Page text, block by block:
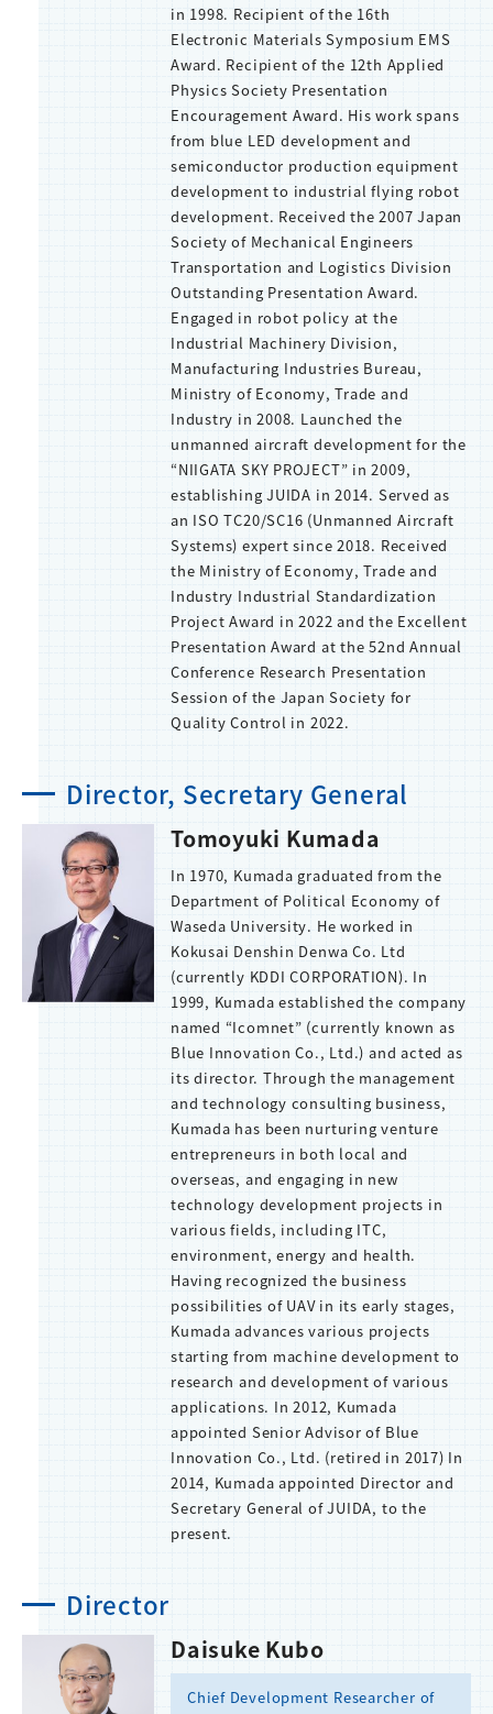
in 1998. Recipient of the 16th
Electronic Materials Symposium EMS
Award. Recipient of the 12th Applied
Physics Society Presentation
Encouragement Award. His work spans
from blue LED development and
semiconductor production equipment
development to industrial flying robot
development. Received the 2007 Japan
Society of Mechanical Engineers
Transportation and Logistics Division
Outstanding Presentation Award.
Engaged in robot policy at the
Industrial Machinery Division,
Manufacturing Industries Bureau,
Ministry of Economy, Trade and
Industry in 2008. Launched the
unmanned aircraft development for the
“NIIGATA SKY PROJECT” in 2009,
establishing JUIDA in 2014. Served as
an ISO TC20/SC16 (Unmanned Aircraft
Systems) expert since 2018. Received
the Ministry of Economy, Trade and
Industry Industrial Standardization
Project Award in 2022 and the Excellent
Presentation Award at the 52nd Annual
Conference Research Presentation
Session of the Japan Society for
Quality Control in 2022.
Director, Secretary General
Tomoyuki Kumada
In 1970, Kumada graduated from the
Department of Political Economy of
Waseda University. He worked in
Kokusai Denshin Denwa Co. Ltd
(currently KDDI CORPORATION). In
1999, Kumada established the company
named “Icomnet” (currently known as
Blue Innovation Co., Ltd.) and acted as
its director. Through the management
and technology consulting business,
Kumada has been nurturing venture
entrepreneurs in both local and
overseas, and engaging in new
technology development projects in
various fields, including ITC,
environment, energy and health.
Having recognized the business
possibilities of UAV in its early stages,
Kumada advances various projects
starting from machine development to
research and development of various
applications. In 2012, Kumada
appointed Senior Advisor of Blue
Innovation Co., Ltd. (retired in 2017) In
2014, Kumada appointed Director and
Secretary General of JUIDA, to the
present.
Director
Daisuke Kubo
Chief Development Researcher of